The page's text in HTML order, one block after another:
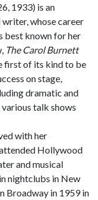
1933) is an
writer, whose career
best known for her
The Carol Burnett
first of its kind to be
on stage,
dramatic and
various talk shows
with her
Hollywood
and musical
nightclubs in New
Broadway in 1959 in